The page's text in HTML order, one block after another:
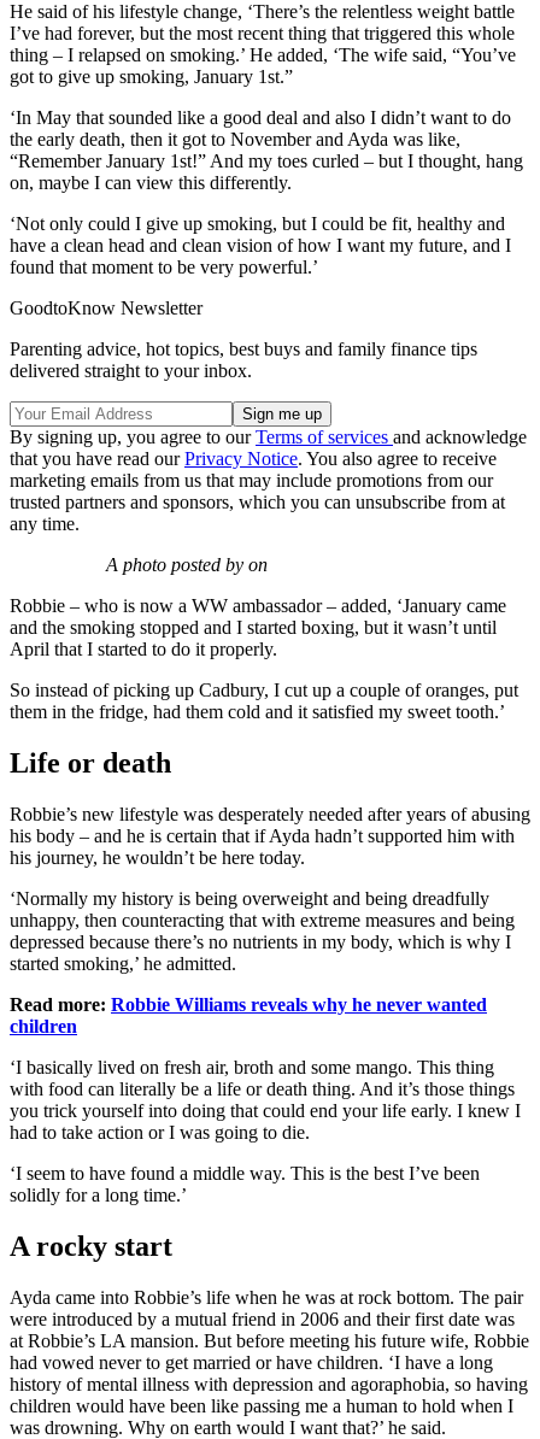
He said of his lifestyle change, ‘There’s the relentless weight battle
I’ve had forever, but the most recent thing that triggered this whole
thing – I relapsed on smoking.’ He added, ‘The wife said, “You’ve
got to give up smoking, January 1st.”
‘In May that sounded like a good deal and also I didn’t want to do
the early death, then it got to November and Ayda was like,
“Remember January 1st!” And my toes curled – but I thought, hang
on, maybe I can view this differently.
‘Not only could I give up smoking, but I could be fit, healthy and
have a clean head and clean vision of how I want my future, and I
found that moment to be very powerful.’
GoodtoKnow Newsletter
Parenting advice, hot topics, best buys and family finance tips
delivered straight to your inbox.
By signing up, you agree to ourTerms of services and acknowledge
that you have read ourPrivacy Notice. You also agree to receive
marketing emails from us that may include promotions from our
trusted partners and sponsors, which you can unsubscribe from at
any time.
A photo posted by on
Robbie – who is now a WW ambassador – added, ‘January came
and the smoking stopped and I started boxing, but it wasn’t until
April that I started to do it properly.
So instead of picking up Cadbury, I cut up a couple of oranges, put
them in the fridge, had them cold and it satisfied my sweet tooth.’
Life or death
Robbie’s new lifestyle was desperately needed after years of abusing
his body – and he is certain that if Ayda hadn’t supported him with
his journey, he wouldn’t be here today.
‘Normally my history is being overweight and being dreadfully
unhappy, then counteracting that with extreme measures and being
depressed because there’s no nutrients in my body, which is why I
started smoking,’ he admitted.
Read more: Robbie Williams reveals why he never wanted
children
‘I basically lived on fresh air, broth and some mango. This thing
with food can literally be a life or death thing. And it’s those things
you trick yourself into doing that could end your life early. I knew I
had to take action or I was going to die.
‘I seem to have found a middle way. This is the best I’ve been
solidly for a long time.’
A rocky start
Ayda came into Robbie’s life when he was at rock bottom. The pair
were introduced by a mutual friend in 2006 and their first date was
at Robbie’s LA mansion. But before meeting his future wife, Robbie
had vowed never to get married or have children. ‘I have a long
history of mental illness with depression and agoraphobia, so having
children would have been like passing me a human to hold when I
was drowning. Why on earth would I want that?’ he said.